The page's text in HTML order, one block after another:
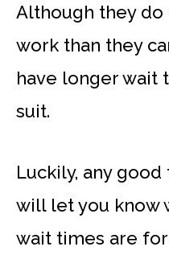
Although they
work than they
have longer wait
suit.
Luckily, any
will let you know
wait times are for